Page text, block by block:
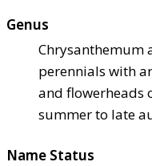
Genus
Chrysanthemum
perennials with
and flowerheads
summer to late
Name Status